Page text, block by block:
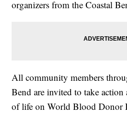
organizers from the Coastal
All community members
Bend are invited to take
of life on World Blood Donor